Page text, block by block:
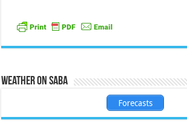
Weather on Saba
Forecasts